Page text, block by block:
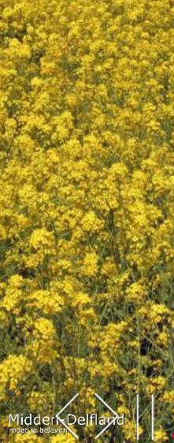
Leaflet| Map data ©OpenStreetMap
contributors,CC-BY-SA, Imagery ©Mapbox